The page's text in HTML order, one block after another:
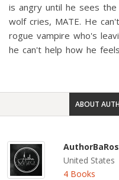
is angry until he sees
wolf cries, MATE. He
rogue vampire who's
he can't help how he
ABOUT
United States
4 Books